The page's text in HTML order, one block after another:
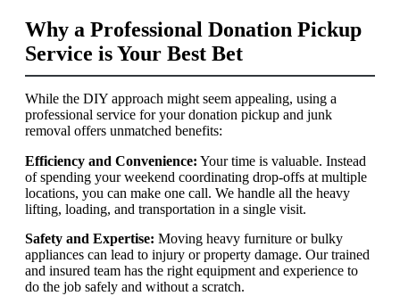
Why a Professional Donation Pickup
Service is Your Best Bet
While the DIY approach might seem appealing, using a
professional service for your donation pickup and junk
removal offers unmatched benefits:
Efficiency and Convenience: Your time is valuable. Instead
of spending your weekend coordinating drop-offs at multiple
locations, you can make one call. We handle all the heavy
lifting, loading, and transportation in a single visit.
Safety and Expertise: Moving heavy furniture or bulky
appliances can lead to injury or property damage. Our trained
and insured team has the right equipment and experience to
do the job safely and without a scratch.